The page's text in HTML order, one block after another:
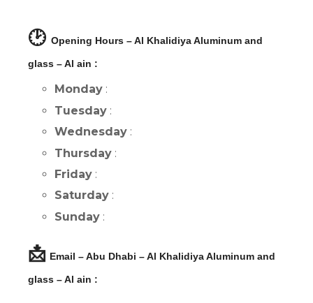
🕑 Opening Hours – Al Khalidiya Aluminum and
glass – Al ain :
Monday :
Tuesday :
Wednesday :
Thursday :
Friday :
Saturday :
Sunday :
📩 Email – Abu Dhabi – Al Khalidiya Aluminum and
glass – Al ain :